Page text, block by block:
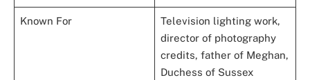
Known For
Television lighting work,
director of photography
credits, father of Meghan,
Duchess of Sussex